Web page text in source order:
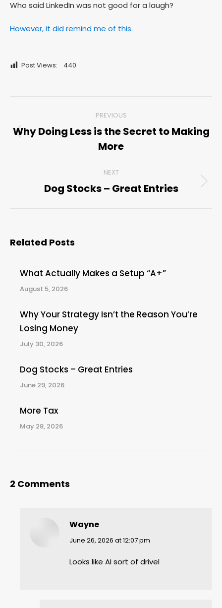
Who said LinkedIn was not good for a laugh?
However, it did remind me of this.
Post Views: 440
navigation
PREVIOUS
Previous
post:
Why Doing Less is the Secret to Making
More
NEXT
Next
Dog Stocks – Great Entries
Related Posts
What Actually Makes a Setup “A+”
August 5, 2026
Why Your Strategy Isn’t the Reason You’re
Losing Money
July 30, 2026
Dog Stocks – Great Entries
June 29, 2026
More Tax
May 28, 2026
2 Comments
Wayne
says:
June 26, 2026 at 12:07 pm
Looks like AI sort of drivel